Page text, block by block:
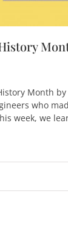
Month
who
week, we